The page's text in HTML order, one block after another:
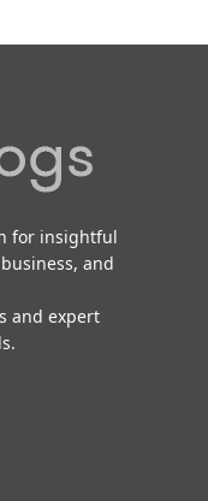
for insightful
and
and expert